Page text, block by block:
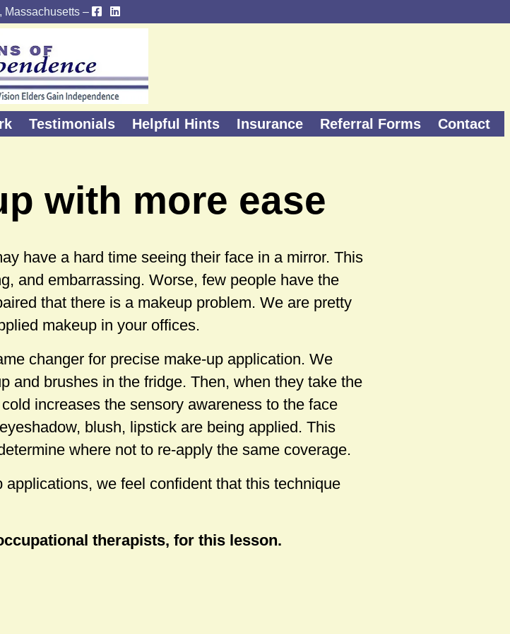
Massachusetts –
Testimonials Helpful Hints Insurance Referral Forms Contact
with more ease
have a hard time seeing their face in a mirror. This
and embarrassing. Worse, few people have the
that there is a makeup problem. We are pretty
makeup in your offices.
changer for precise make-up application. We
and brushes in the fridge. Then, when they take the
increases the sensory awareness to the face
blush, lipstick are being applied. This
where not to re-apply the same coverage.
we feel confident that this technique
therapists, for this lesson.